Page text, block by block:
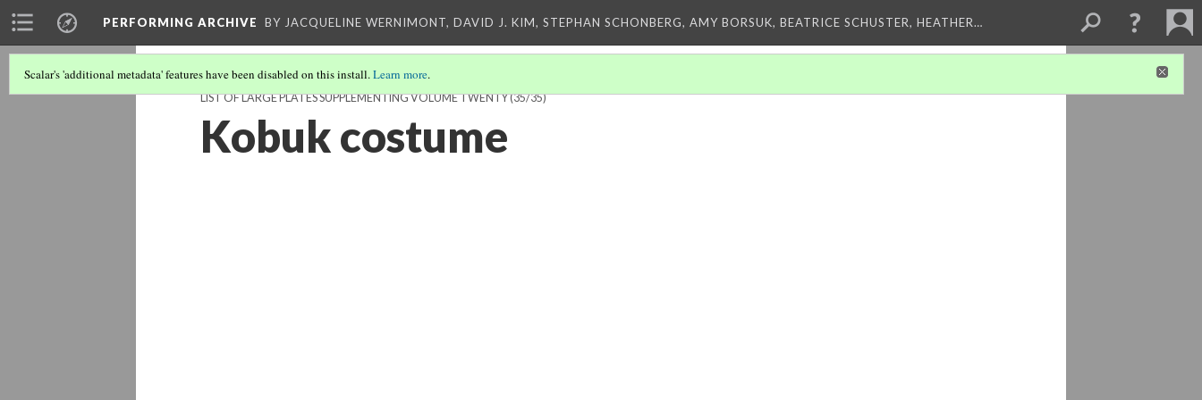
PERFORMING ARCHIVE BY JACQUELINE WERNIMONT, DAVID J. KIM, STEPHAN SCHONBERG, AMY BORSUK, BEATRICE SCHUSTER, HEATHER…
Scalar's 'additional metadata' features have been disabled on this install.Learn more.
LIST OF LARGE PLATES SUPPLEMENTING VOLUME TWENTY(35/35)
Kobuk costume